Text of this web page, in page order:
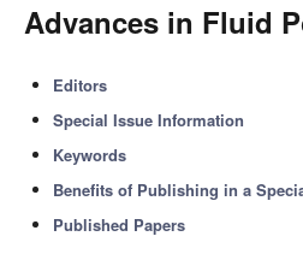
Advances in Fluid
Editors
Special Issue Information
Keywords
Benefits of Publishing in a
Published Papers